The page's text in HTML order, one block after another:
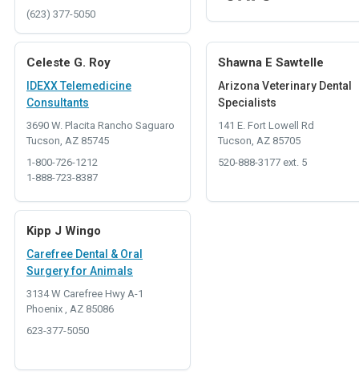
(623) 377-5050
Celeste G. Roy
IDEXX Telemedicine
Consultants
3690 W. Placita Rancho Saguaro
Tucson, AZ 85745
1-800-726-1212
1-888-723-8387
Shawna E Sawtelle
Arizona Veterinary Dental
Specialists
141 E. Fort Lowell Rd
Tucson, AZ 85705
520-888-3177 ext. 5
Kipp J Wingo
Carefree Dental & Oral
Surgery for Animals
3134 W Carefree Hwy A-1
Phoenix , AZ 85086
623-377-5050